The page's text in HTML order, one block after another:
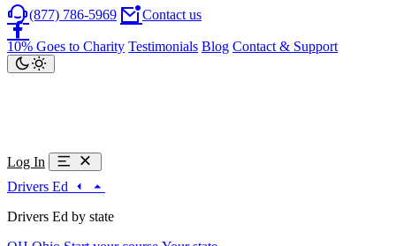
(877) 786-5969 Contact us
10% Goes to Charity Testimonials Blog Contact & Support
Log In
Drivers Ed
Drivers Ed by state